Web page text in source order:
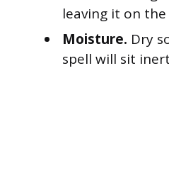
leaving it on the
Moisture. Dry
spell will sit